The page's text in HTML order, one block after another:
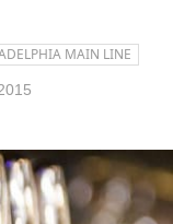
MAIN LINE